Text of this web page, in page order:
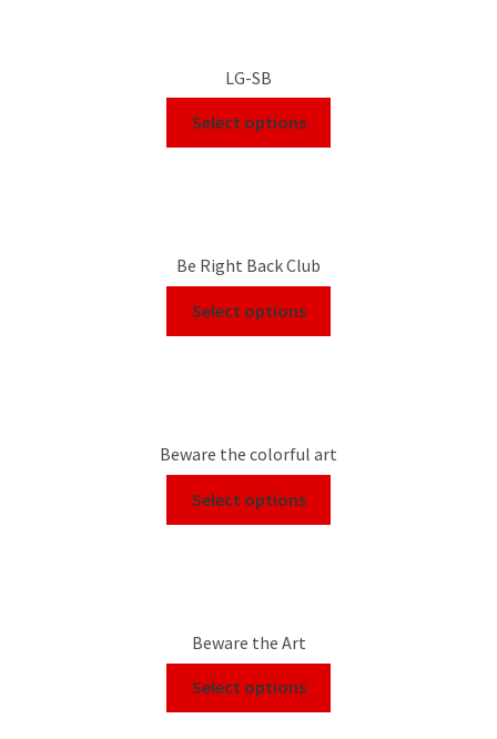
LG-SB
Select options
Be Right Back Club
Select options
Beware the colorful art
Select options
Beware the Art
Select options